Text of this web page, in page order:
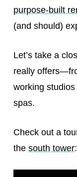
purpose-built
(and should)
Let’s take a
really
working
spas.
Check out a
the south tower: